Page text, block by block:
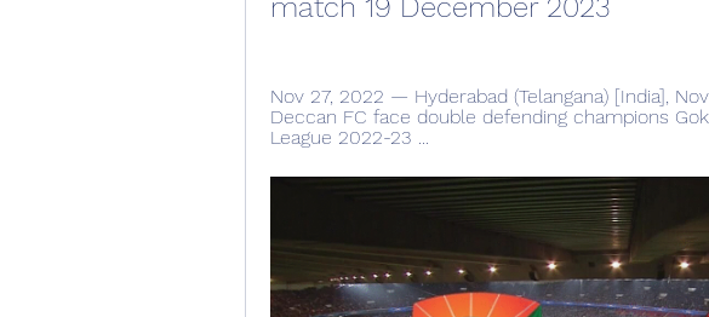
match 19 December 2023
Nov 27, 2022 — Hyderabad (Telangana) [India],
Deccan FC face double defending champions
League 2022-23 ...